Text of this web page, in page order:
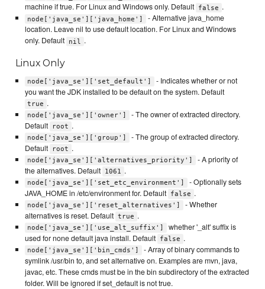
machine if true. For Linux and Windows only. Default false .
node['java_se']['java_home']
- Alternative java_home
location. Leave nil to use default location. For Linux and Windows
only. Default nil .
Linux Only
node['java_se']['set_default']
- Indicates whether or not
you want the JDK installed to be default on the system. Default
true .
node['java_se']['owner']
- The owner of extracted directory.
Default
root .
node['java_se']['group']
- The group of extracted directory.
Default
root .
node['java_se']['alternatives_priority']
- A priority of
the alternatives. Default 1061 .
node['java_se']['set_etc_environment']
- Optionally sets
JAVA_HOME in /etc/environment for. Default false .
node['java_se']['reset_alternatives']
- Whether
alternatives is reset. Default true .
node['java_se']['use_alt_suffix']
whether '_alt' suffix is
used for none default java install. Default false .
node['java_se']['bin_cmds']
- Array of binary commands to
symlink /usr/bin to, and set alternative on. Examples are mvn, java,
javac, etc. These cmds must be in the bin subdirectory of the extracted
folder. Will be ignored if set_default is not true.